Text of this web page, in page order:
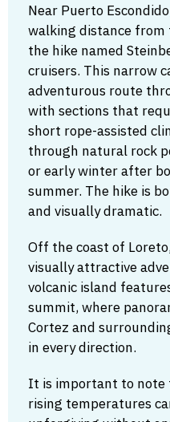
Near Puerto
walking distance
the hike named
cruisers. This narrow
adventurous route
with sections that
short rope-assisted
through natural rock
or early winter after
summer. The hike is
and visually dramatic.
Off the coast of
visually attractive
volcanic island
summit, where
Cortez and
in every direction.
It is important to note
rising temperatures